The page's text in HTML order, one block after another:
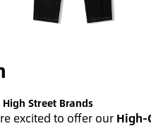
Street Brands
excited to offer our High-